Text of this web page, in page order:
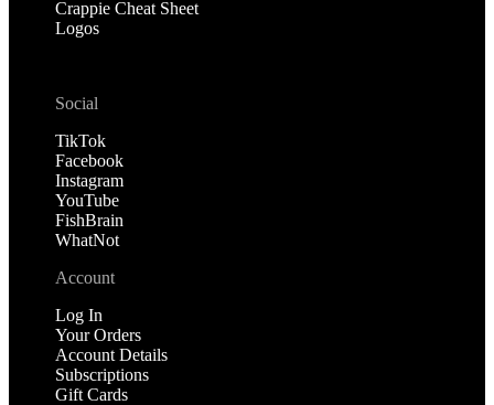
Crappie Cheat Sheet
Logos
Social
TikTok
Facebook
Instagram
YouTube
FishBrain
WhatNot
Account
Log In
Your Orders
Account Details
Subscriptions
Gift Cards